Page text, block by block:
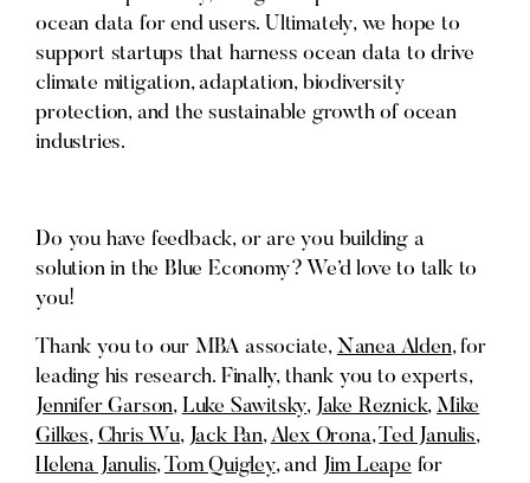
ocean data for end users. Ultimately, we hope to
support startups that harness ocean data to drive
climate mitigation, adaptation, biodiversity
protection, and the sustainable growth of ocean
industries.
Do you have feedback, or are you building a
solution in the Blue Economy? We’d love to talk to
you!
Thank you to our MBA associate, Nanea Alden, for
leading his research. Finally, thank you to experts,
Jennifer Garson, Luke Sawitsky, Jake Reznick,Mike
Gilkes, Chris Wu, Jack Pan,Alex Orona,Ted Janulis,
Helena Janulis,Tom Quigley, and Jim Leape for